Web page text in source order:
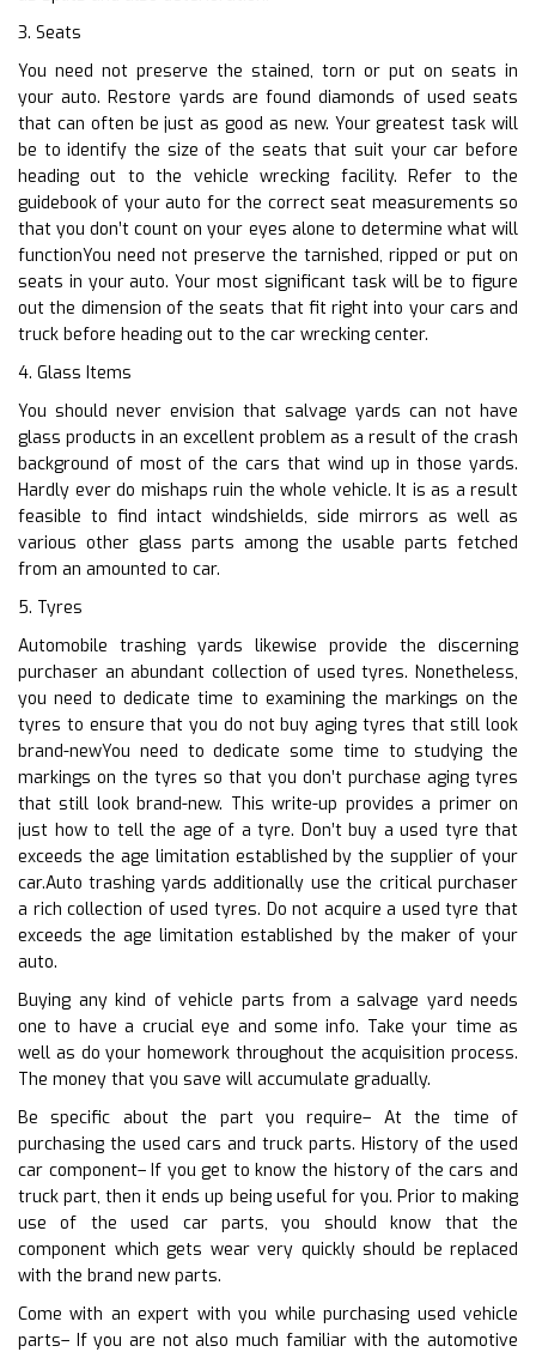
3. Seats
You need not preserve the stained, torn or put on seats in
your auto. Restore yards are found diamonds of used seats
that can often be just as good as new. Your greatest task will
be to identify the size of the seats that suit your car before
heading out to the vehicle wrecking facility. Refer to the
guidebook of your auto for the correct seat measurements so
that you don’t count on your eyes alone to determine what will
functionYou need not preserve the tarnished, ripped or put on
seats in your auto. Your most significant task will be to figure
out the dimension of the seats that fit right into your cars and
truck before heading out to the car wrecking center.
4. Glass Items
You should never envision that salvage yards can not have
glass products in an excellent problem as a result of the crash
background of most of the cars that wind up in those yards.
Hardly ever do mishaps ruin the whole vehicle. It is as a result
feasible to find intact windshields, side mirrors as well as
various other glass parts among the usable parts fetched
from an amounted to car.
5. Tyres
Automobile trashing yards likewise provide the discerning
purchaser an abundant collection of used tyres. Nonetheless,
you need to dedicate time to examining the markings on the
tyres to ensure that you do not buy aging tyres that still look
brand-newYou need to dedicate some time to studying the
markings on the tyres so that you don’t purchase aging tyres
that still look brand-new. This write-up provides a primer on
just how to tell the age of a tyre. Don’t buy a used tyre that
exceeds the age limitation established by the supplier of your
car.Auto trashing yards additionally use the critical purchaser
a rich collection of used tyres. Do not acquire a used tyre that
exceeds the age limitation established by the maker of your
auto.
Buying any kind of vehicle parts from a salvage yard needs
one to have a crucial eye and some info. Take your time as
well as do your homework throughout the acquisition process.
The money that you save will accumulate gradually.
Be specific about the part you require– At the time of
purchasing the used cars and truck parts. History of the used
car component– If you get to know the history of the cars and
truck part, then it ends up being useful for you. Prior to making
use of the used car parts, you should know that the
component which gets wear very quickly should be replaced
with the brand new parts.
Come with an expert with you while purchasing used vehicle
parts– If you are not also much familiar with the automotive